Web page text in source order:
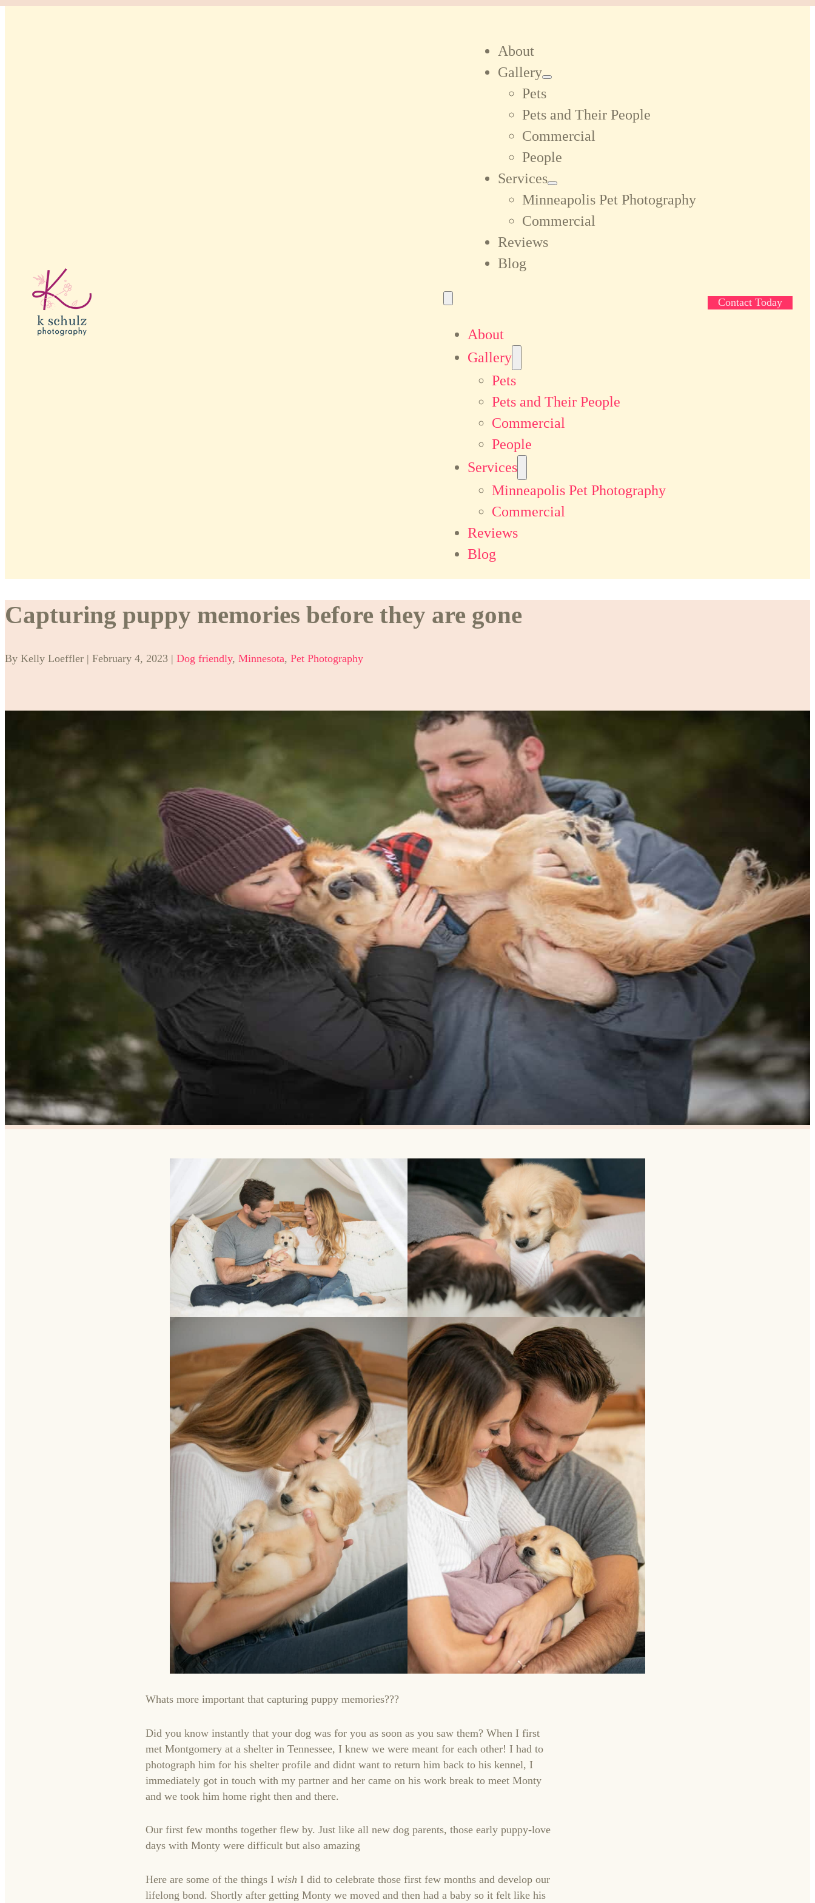
About
Gallery
Pets
Pets and Their People
Commercial
People
Services
Minneapolis Pet Photography
Commercial
Reviews
Blog
About
Gallery
Pets
Pets and Their People
Commercial
People
Services
Minneapolis Pet Photography
Commercial
Reviews
Blog
Contact Today
Capturing puppy memories before they are gone
By Kelly Loeffler | February 4, 2023 | Dog friendly, Minnesota, Pet Photography
Whats more important that capturing puppy memories???
Did you know instantly that your dog was for you as soon as you saw them? When I first
met Montgomery at a shelter in Tennessee, I knew we were meant for each other! I had to
photograph him for his shelter profile and didnt want to return him back to his kennel, I
immediately got in touch with my partner and her came on his work break to meet Monty
and we took him home right then and there.
Our first few months together flew by. Just like all new dog parents, those early puppy-love
days with Monty were difficult but also amazing
Here are some of the things I wish I did to celebrate those first few months and develop our
lifelong bond. Shortly after getting Monty we moved and then had a baby so it felt like his